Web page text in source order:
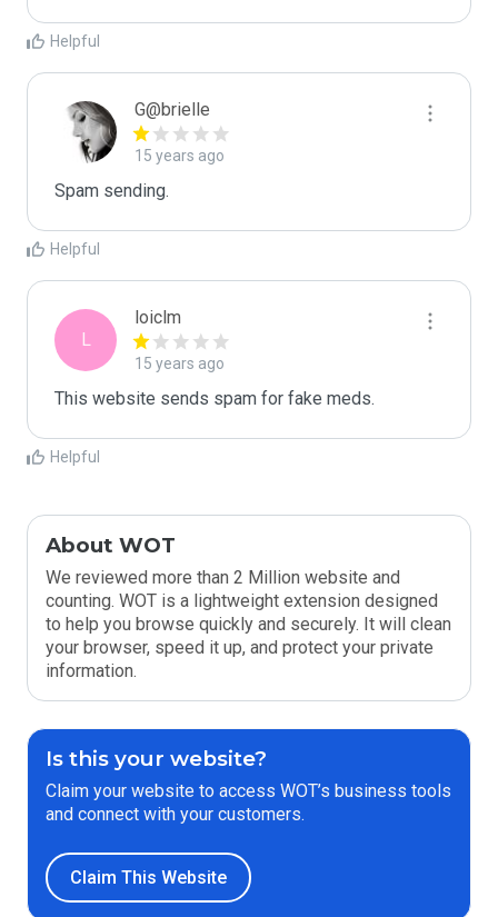
Helpful
G@brielle
15 years ago
Spam sending.
Helpful
L
loiclm
15 years ago
This website sends spam for fake meds.
Helpful
About WOT
We reviewed more than 2 Million website and
counting. WOT is a lightweight extension designed
to help you browse quickly and securely. It will clean
your browser, speed it up, and protect your private
information.
Is this your website?
Claim your website to access WOT’s business tools
and connect with your customers.
Claim This Website